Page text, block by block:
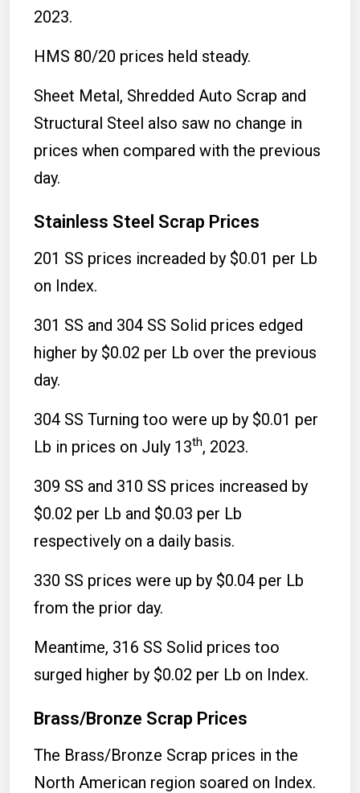
2023.
HMS 80/20 prices held steady.
Sheet Metal, Shredded Auto Scrap and
Structural Steel also saw no change in
prices when compared with the previous
day.
Stainless Steel Scrap Prices
201 SS prices increaded by $0.01 per Lb
on Index.
301 SS and 304 SS Solid prices edged
higher by $0.02 per Lb over the previous
day.
304 SS Turning too were up by $0.01 per
Lb in prices on July 13th, 2023.
309 SS and 310 SS prices increased by
$0.02 per Lb and $0.03 per Lb
respectively on a daily basis.
330 SS prices were up by $0.04 per Lb
from the prior day.
Meantime, 316 SS Solid prices too
surged higher by $0.02 per Lb on Index.
Brass/Bronze Scrap Prices
The Brass/Bronze Scrap prices in the
North American region soared on Index.